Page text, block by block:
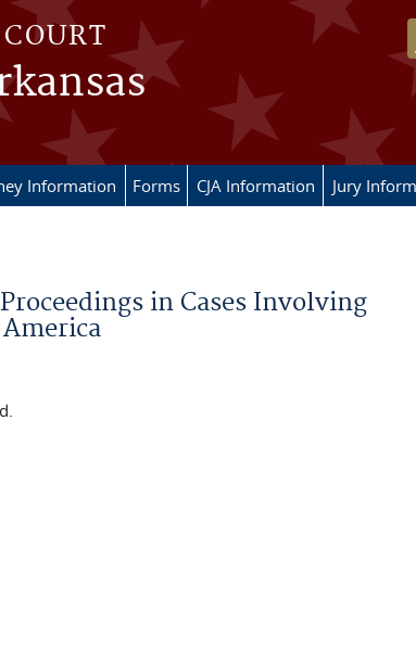
Information Forms CJA Information Jury
in Cases Involving